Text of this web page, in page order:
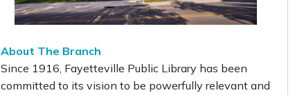
About The Branch
Since 1916, Fayetteville Public Library has been
committed to its vision to be powerfully relevant and